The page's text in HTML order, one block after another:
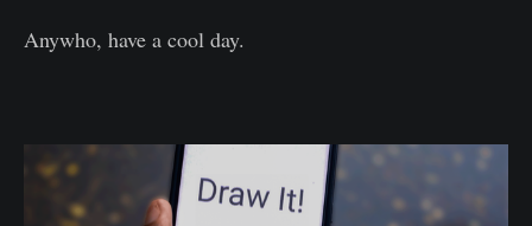
Anywho, have a cool day.